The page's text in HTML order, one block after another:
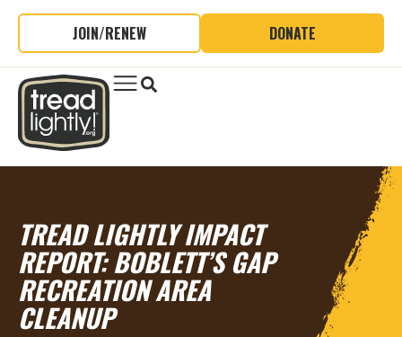
JOIN/RENEW DONATE
TREAD LIGHTLY IMPACT
REPORT: BOBLETT’S GAP
RECREATION AREA
CLEANUP